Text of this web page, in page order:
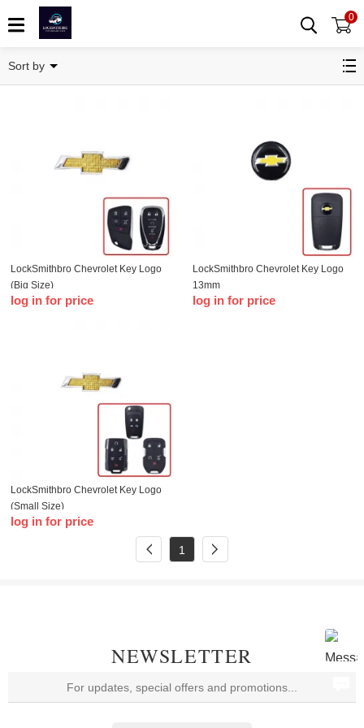
0
Sort by
LockSmithbro Chevrolet Key Logo
(Big Size)
log in for price
LockSmithbro Chevrolet Key Logo
13mm
log in for price
LockSmithbro Chevrolet Key Logo
(Small Size)
log in for price
1
NEWSLETTER